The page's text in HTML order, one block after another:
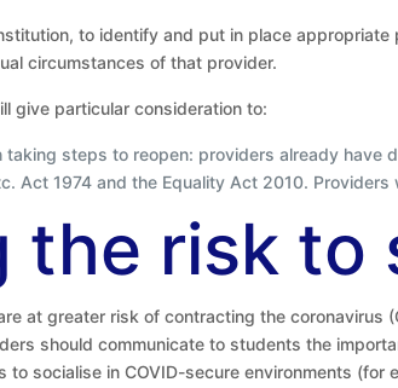
to identify and put in place
circumstances of that provider.
give particular consideration to:
steps to reopen: providers already
Act 1974 and the Equality Act 2010.
the risk to
at greater risk of contracting the coronavirus
should communicate to students the
socialise in COVID-secure environments